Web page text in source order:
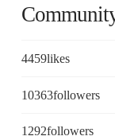
4459likes
10363followers
1292followers